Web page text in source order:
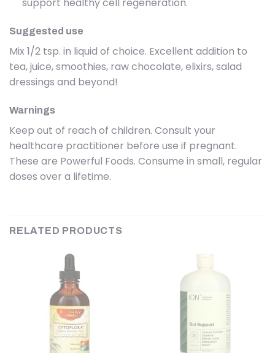
Suggested use
Mix 1/2 tsp. in liquid of choice. Excellent addition to
tea, juice, smoothies, raw chocolate, elixirs, salad
dressings and beyond!
Warnings
Keep out of reach of children. Consult your
healthcare practitioner before use if pregnant.
These are Powerful Foods. Consume in small, regular
doses over a lifetime.
RELATED PRODUCTS